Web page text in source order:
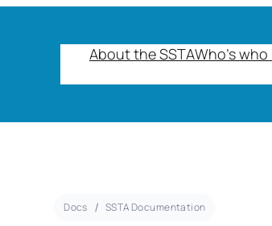
About the SSTAWho’s
Docs SSTA Documentation